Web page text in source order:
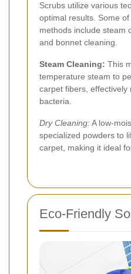
Scrubs utilize various
optimal results. Some
methods include steam
and bonnet cleaning.
Steam Cleaning: This
temperature steam to
carpet fibers, effectively
bacteria.
Dry Cleaning:A low-
specialized powders to
carpet, making it ideal
Eco-Friendly